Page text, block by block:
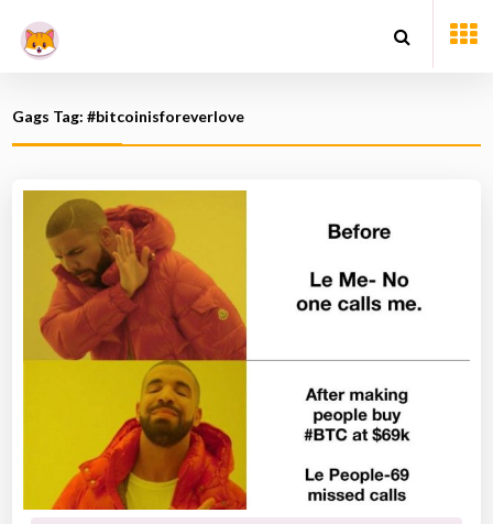
Gags Tag: #bitcoinisforeverlove